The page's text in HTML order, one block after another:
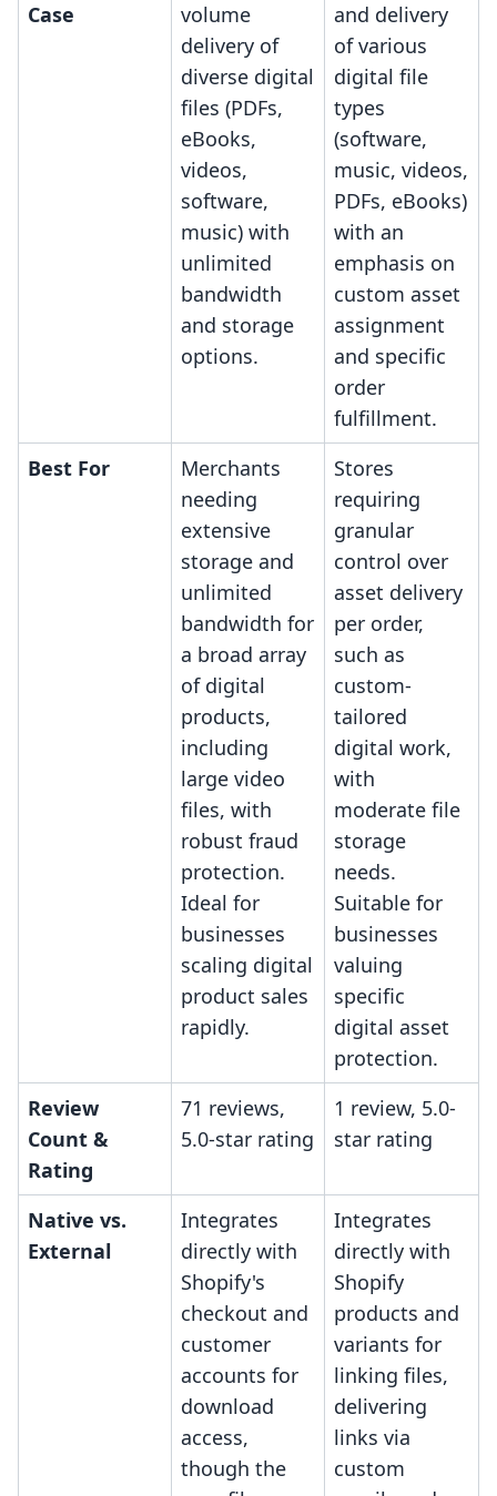
Case
volume
delivery of
diverse digital
files (PDFs,
eBooks,
videos,
software,
music) with
unlimited
bandwidth
and storage
options.
and delivery
of various
digital file
types
(software,
music, videos,
PDFs, eBooks)
with an
emphasis on
custom asset
assignment
and specific
order
fulfillment.
Best For
Merchants
needing
extensive
storage and
unlimited
bandwidth for
a broad array
of digital
products,
including
large video
files, with
robust fraud
protection.
Ideal for
businesses
scaling digital
product sales
rapidly.
Stores
requiring
granular
control over
asset delivery
per order,
such as
custom-
tailored
digital work,
with
moderate file
storage
needs.
Suitable for
businesses
valuing
specific
digital asset
protection.
Review
Count &
Rating
71 reviews,
5.0-star rating
1 review, 5.0-
star rating
Native vs.
External
Integrates
directly with
Shopify's
checkout and
customer
accounts for
download
access,
though the
Integrates
directly with
Shopify
products and
variants for
linking files,
delivering
links via
custom